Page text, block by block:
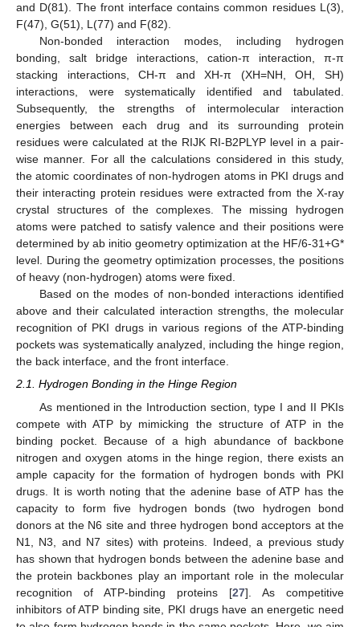
and D(81). The front interface contains common residues L(3),
F(47), G(51), L(77) and F(82).
Non-bonded interaction modes, including hydrogen
bonding, salt bridge interactions, cation-π interaction, π-π
stacking interactions, CH-π and XH-π (XH=NH, OH, SH)
interactions, were systematically identified and tabulated.
Subsequently, the strengths of intermolecular interaction
energies between each drug and its surrounding protein
residues were calculated at the RIJK RI-B2PLYP level in a pair-
wise manner. For all the calculations considered in this study,
the atomic coordinates of non-hydrogen atoms in PKI drugs and
their interacting protein residues were extracted from the X-ray
crystal structures of the complexes. The missing hydrogen
atoms were patched to satisfy valence and their positions were
determined by ab initio geometry optimization at the HF/6-31+G*
level. During the geometry optimization processes, the positions
of heavy (non-hydrogen) atoms were fixed.
Based on the modes of non-bonded interactions identified
above and their calculated interaction strengths, the molecular
recognition of PKI drugs in various regions of the ATP-binding
pockets was systematically analyzed, including the hinge region,
the back interface, and the front interface.
2.1. Hydrogen Bonding in the Hinge Region
As mentioned in the Introduction section, type I and II PKIs
compete with ATP by mimicking the structure of ATP in the
binding pocket. Because of a high abundance of backbone
nitrogen and oxygen atoms in the hinge region, there exists an
ample capacity for the formation of hydrogen bonds with PKI
drugs. It is worth noting that the adenine base of ATP has the
capacity to form five hydrogen bonds (two hydrogen bond
donors at the N6 site and three hydrogen bond acceptors at the
N1, N3, and N7 sites) with proteins. Indeed, a previous study
has shown that hydrogen bonds between the adenine base and
the protein backbones play an important role in the molecular
recognition of ATP-binding proteins [27]. As competitive
inhibitors of ATP binding site, PKI drugs have an energetic need